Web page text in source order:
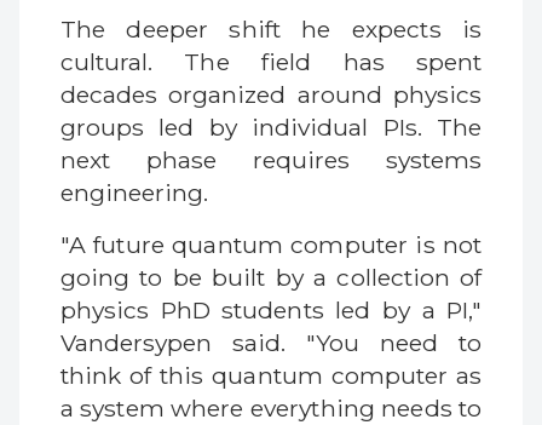
The deeper shift he expects is
cultural. The field has spent
decades organized around physics
groups led by individual PIs. The
next phase requires systems
engineering.
"A future quantum computer is not
going to be built by a collection of
physics PhD students led by a PI,"
Vandersypen said. "You need to
think of this quantum computer as
a system where everything needs to